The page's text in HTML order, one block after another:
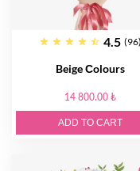
4.5 (96)
Beige Сolours
14 800.00 ₺
ADD TO CART